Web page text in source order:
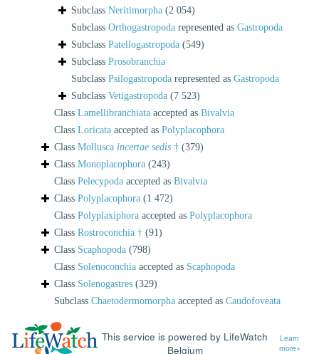
Subclass Neritimorpha (2 054)
Subclass Orthogastropoda represented as Gastropoda
Subclass Patellogastropoda (549)
Subclass Prosobranchia
Subclass Psilogastropoda represented as Gastropoda
Subclass Vetigastropoda (7 523)
Class Lamellibranchiata accepted as Bivalvia
Class Loricata accepted as Polyplacophora
Class Mollusca incertae sedis † (379)
Class Monoplacophora (243)
Class Pelecypoda accepted as Bivalvia
Class Polyplacophora (1 472)
Class Polyplaxiphora accepted as Polyplacophora
Class Rostroconchia † (91)
Class Scaphopoda (798)
Class Solenoconchia accepted as Scaphopoda
Class Solenogastres (329)
Subclass Chaetodermomorpha accepted as Caudofoveata
This service is powered by LifeWatch
Belgium
Learn
more»